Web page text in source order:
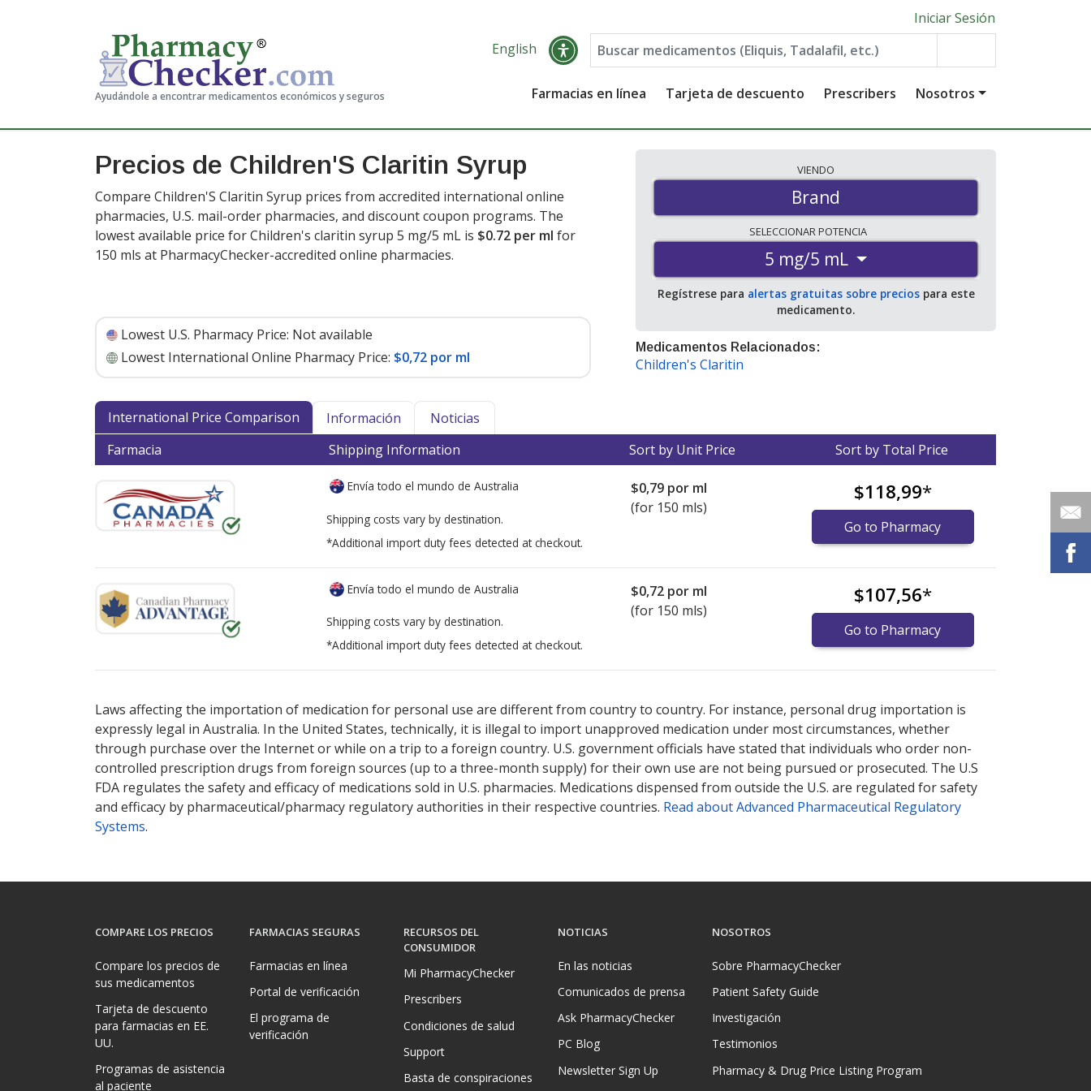
Ayudándole a encontrar medicamentos económicos y seguros
Iniciar Sesión
English
Farmacias en línea Tarjeta de descuento Prescribers Nosotros
Precios de Children'S Claritin Syrup
Compare Children'S Claritin Syrup prices from accredited international online
pharmacies, U.S. mail-order pharmacies, and discount coupon programs. The
lowest available price for Children's claritin syrup 5 mg/5 mL is $0.72 per ml for
150 mls at PharmacyChecker-accredited online pharmacies.
Lowest U.S. Pharmacy Price: Not available
Lowest International Online Pharmacy Price: $0,72 por ml
VIENDO
Brand
SELECCIONARPOTENCIA
5 mg/5 mL
Regístrese para alertas gratuitas sobre preciospara este
medicamento.
Medicamentos Relacionados:
Children's Claritin
International Price Comparison Información
Noticias
Farmacia
Shipping Information Sort by Unit Price Sort by Total Price
Envía todo el mundo de Australia
Shipping costs vary by destination.
*Additional import duty fees detected at checkout.
$0,79 por ml
(for 150 mls)
$118,99*
Go to Pharmacy
Envía todo el mundo de Australia
Shipping costs vary by destination.
*Additional import duty fees detected at checkout.
$0,72 por ml
(for 150 mls)
$107,56*
Go to Pharmacy
Laws affecting the importation of medication for personal use are different from country to country. For instance, personal drug importation is
expressly legal in Australia. In the United States, technically, it is illegal to import unapproved medication under most circumstances, whether
through purchase over the Internet or while on a trip to a foreign country. U.S. government officials have stated that individuals who order non-
controlled prescription drugs from foreign sources (up to a three-month supply) for their own use are not being pursued or prosecuted. The U.S
FDA regulates the safety and efficacy of medications sold in U.S. pharmacies. Medications dispensed from outside the U.S. are regulated for safety
and efficacy by pharmaceutical/pharmacy regulatory authorities in their respective countries. Read about Advanced Pharmaceutical Regulatory
Systems.
COMPARE LOS PRECIOS
Compare los precios de
sus medicamentos
Tarjeta de descuento
para farmacias en EE.
UU.
Programas de asistencia
al paciente
FARMACIAS SEGURAS
Farmacias en línea
Portal de verificación
El programa de
verificación
RECURSOS DEL
CONSUMIDOR
Mi PharmacyChecker
Prescribers
Condiciones de salud
Support
Basta de conspiraciones
NOTICIAS
En las noticias
Comunicados de prensa
Ask PharmacyChecker
PC Blog
Newsletter Sign Up
NOSOTROS
Sobre PharmacyChecker
Patient Safety Guide
Investigación
Testimonios
Pharmacy & Drug Price Listing Program